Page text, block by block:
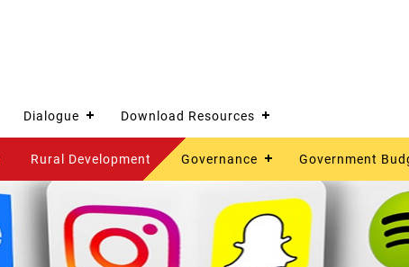
Dialogue Download Resources
Rural Development Governance Government